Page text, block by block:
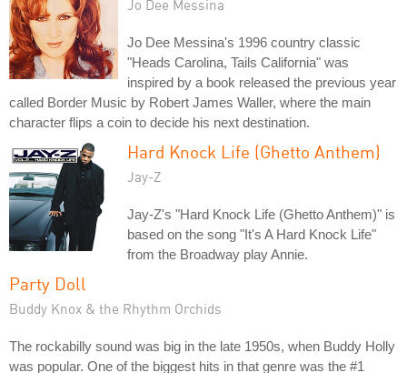
Jo Dee Messina
Jo Dee Messina's 1996 country classic
"Heads Carolina, Tails California" was
inspired by a book released the previous year
called Border Music by Robert James Waller, where the main
character flips a coin to decide his next destination.
Hard Knock Life (Ghetto Anthem)
Jay-Z
Jay-Z's "Hard Knock Life (Ghetto Anthem)" is
based on the song "It's A Hard Knock Life"
from the Broadway play Annie.
Party Doll
Buddy Knox & the Rhythm Orchids
The rockabilly sound was big in the late 1950s, when Buddy Holly
was popular. One of the biggest hits in that genre was the #1